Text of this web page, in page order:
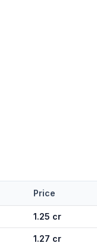
Price
1.25 cr
1.27 cr